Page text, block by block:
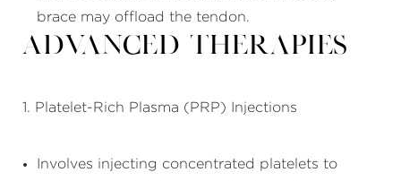
brace may offload the tendon.
Advanced Therapies
1. Platelet-Rich Plasma (PRP) Injections
Involves injecting concentrated platelets to